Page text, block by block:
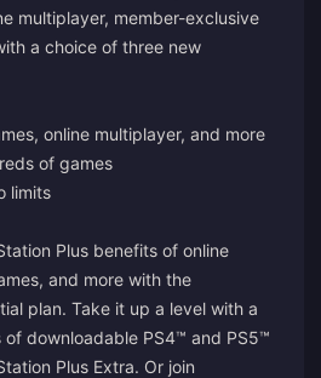
multiplayer, member-exclusive
a choice of three new
online multiplayer, and more
of games
limits
Plus benefits of online
and more with the
plan. Take it up a level with a
downloadable PS4™ and PS5™
Plus Extra. Or join